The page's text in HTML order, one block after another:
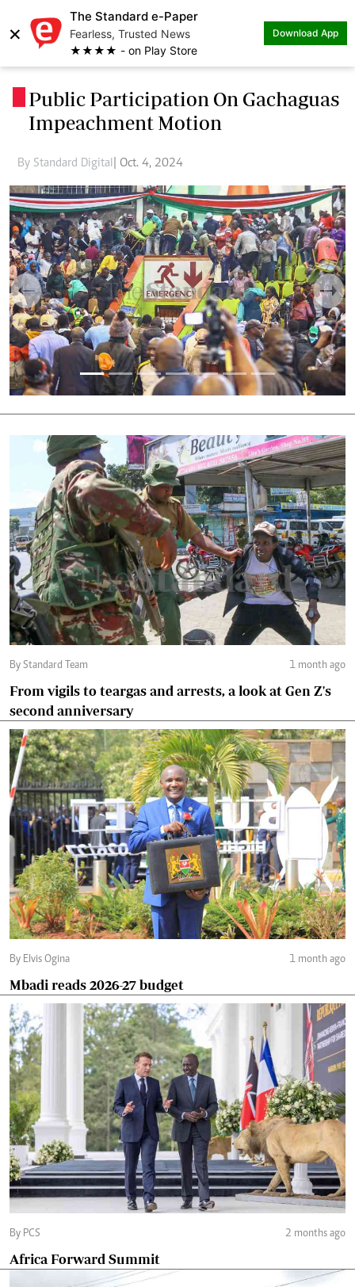
×
The Standard e-Paper
Fearless, Trusted News
★★★★ - on Play Store
Download App
Public Participation On Gachaguas
Impeachment Motion
By Standard Digital | Oct. 4, 2024
Previous Next
By Standard Team 1 month ago
From vigils to teargas and arrests, a look at Gen Z's
second anniversary
By Elvis Ogina 1 month ago
Mbadi reads 2026-27 budget
By PCS 2 months ago
Africa Forward Summit